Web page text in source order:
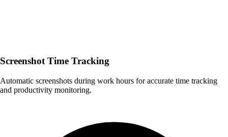
Screenshot Time Tracking
Automatic screenshots during work hours for accurate time tracking
and productivity monitoring.